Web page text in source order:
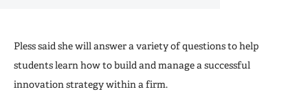
Pless said she will answer a variety of questions to help
students learn how to build and manage a successful
innovation strategy within a firm.